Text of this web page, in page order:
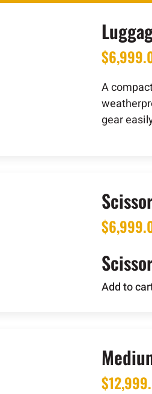
$
A
gear
$
Add to
$